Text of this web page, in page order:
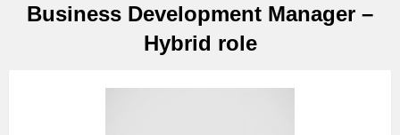
Business Development Manager –
Hybrid role